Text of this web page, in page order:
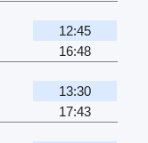
12:45
16:48
13:30
17:43